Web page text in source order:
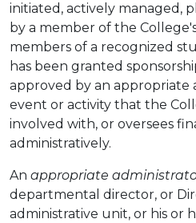
initiated, actively managed,
by a member of the
members of a recognized
has been granted
approved by an appropriate
event or activity that the
involved with, or oversees
administratively.
An appropriate
departmental director, or
administrative unit, or his or